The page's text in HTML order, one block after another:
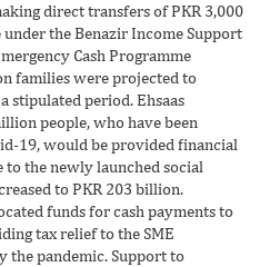
direct transfers of PKR 3,000
the Benazir Income Support
Cash Programme
families were projected to
stipulated period. Ehsaas
people, who have been
19, would be provided financial
to the newly launched social
to PKR 203 billion.
funds for cash payments to
tax relief to the SME
the pandemic. Support to